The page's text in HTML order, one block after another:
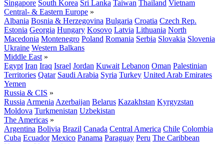
Singapore South Korea Sri Lanka Taiwan Thailand Vietnam
Central- & Eastern Europe »
Albania Bosnia & Herzegovina Bulgaria Croatia Czech Rep.
Estonia Georgia Hungary Kosovo Latvia Lithuania North
Macedonia Montenegro Poland Romania Serbia Slovakia Slovenia
Ukraine Western Balkans
Middle East »
Egypt Iran Iraq Israel Jordan Kuwait Lebanon Oman Palestinian
Territories Qatar Saudi Arabia Syria Turkey United Arab Emirates
Yemen
Russia & CIS »
Russia Armenia Azerbaijan Belarus Kazakhstan Kyrgyzstan
Moldova Turkmenistan Uzbekistan
The Americas »
Argentina Bolivia Brazil Canada Central America Chile Colombia
Cuba Ecuador Mexico Panama Paraguay Peru The Caribbean